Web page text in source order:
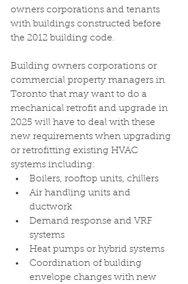
owners corporations and tenants
with buildings constructed before
the 2012 building code.
Building owners corporations or
commercial property managers in
Toronto that may want to do a
mechanical retrofit and upgrade in
2025 will have to deal with these
new requirements when upgrading
or retrofitting existing HVAC
systems including:
Boilers, rooftop units, chillers
Air handling units and
ductwork
Demand response and VRF
systems
Heat pumps or hybrid systems
Coordination of building
envelope changes with new